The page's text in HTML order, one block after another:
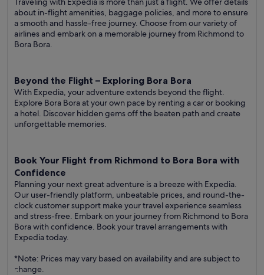
about in-flight amenities, baggage policies, and more to ensure
a smooth and hassle-free journey. Choose from our variety of
airlines and embark on a memorable journey from Richmond to
Bora Bora.
Beyond the Flight – Exploring Bora Bora
With Expedia, your adventure extends beyond the flight.
Explore Bora Bora at your own pace by renting a car or booking
a hotel. Discover hidden gems off the beaten path and create
unforgettable memories.
Book Your Flight from Richmond to Bora Bora with
Confidence
Planning your next great adventure is a breeze with Expedia.
Our user-friendly platform, unbeatable prices, and round-the-
clock customer support make your travel experience seamless
and stress-free. Embark on your journey from Richmond to Bora
Bora with confidence. Book your travel arrangements with
Expedia today.
*Note: Prices may vary based on availability and are subject to
change.